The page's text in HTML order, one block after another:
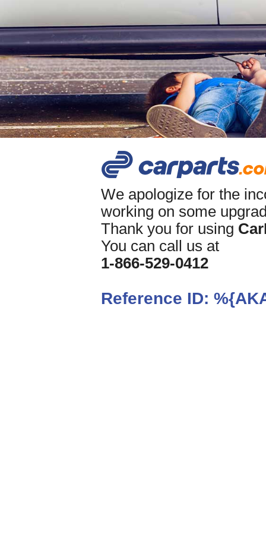
We apologize for the
working on some
Thank you for using
You can call us at
1-866-529-0412
Reference ID: